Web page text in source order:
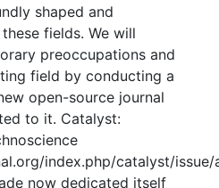
shaped and
fields. We will
preoccupations and
field by conducting a
open-source journal
to it. Catalyst:
index.php/catalyst/issue/
now dedicated itself